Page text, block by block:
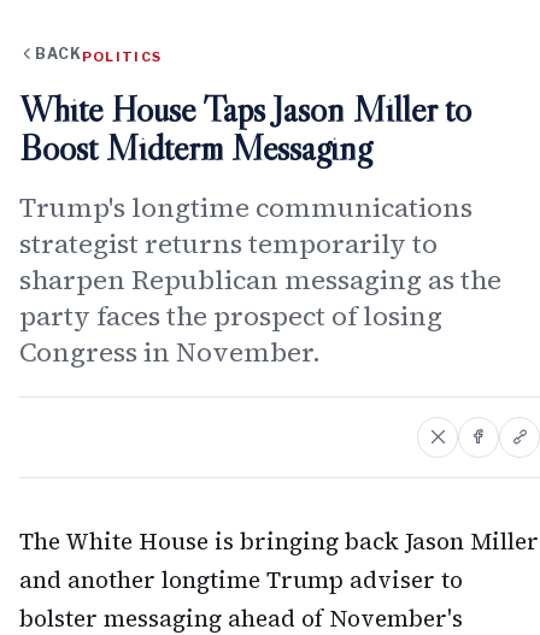
BACK POLITICS
White House Taps Jason Miller to
Boost Midterm Messaging
Trump's longtime communications
strategist returns temporarily to
sharpen Republican messaging as the
party faces the prospect of losing
Congress in November.
The White House is bringing back Jason Miller
and another longtime Trump adviser to
bolster messaging ahead of November's